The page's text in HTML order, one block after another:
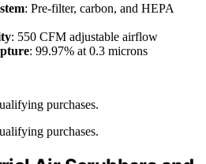
: Pre-filter, carbon, and HEPA
: 550 CFM adjustable airflow
: 99.97% at 0.3 microns
purchases.
purchases.